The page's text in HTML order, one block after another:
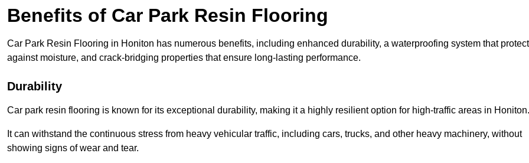
Benefits of Car Park Resin Flooring
Car Park Resin Flooring in Honiton has numerous benefits, including enhanced durability, a waterproofing system that
against moisture, and crack-bridging properties that ensure long-lasting performance.
Durability
Car park resin flooring is known for its exceptional durability, making it a highly resilient option for high-traffic areas in Honiton.
It can withstand the continuous stress from heavy vehicular traffic, including cars, trucks, and other heavy machinery, without
showing signs of wear and tear.